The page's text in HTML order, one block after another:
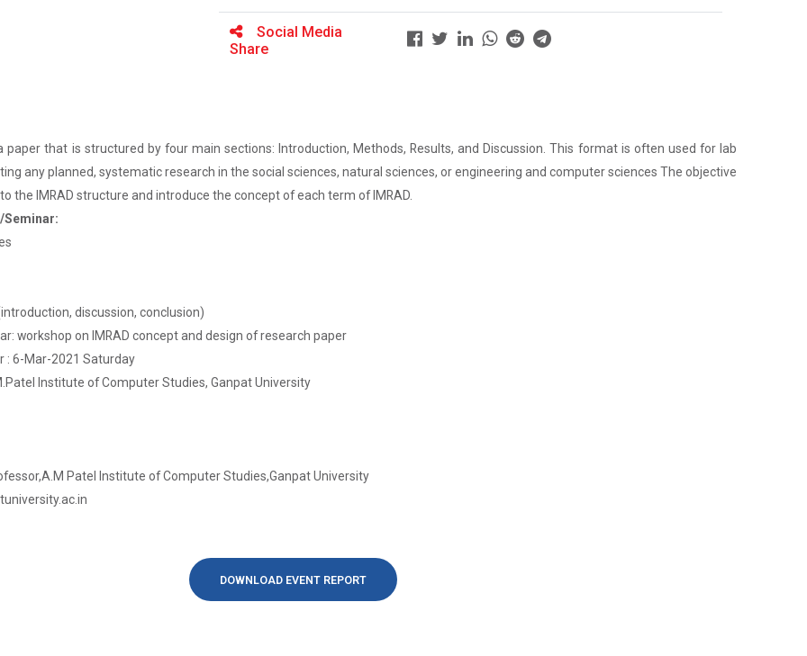
Social Media
Share
paper that is structured by four main sections: Introduction, Methods, Results, and Discussion. This format is often used for lab
any planned, systematic research in the social sciences, natural sciences, or engineering and computer sciences The objective
the IMRAD structure and introduce the concept of each term of IMRAD.
Seminar:
discussion, conclusion)
workshop on IMRAD concept and design of research paper
: 6-Mar-2021 Saturday
Institute of Computer Studies, Ganpat University
Patel Institute of Computer Studies,Ganpat University
DOWNLOAD EVENT REPORT